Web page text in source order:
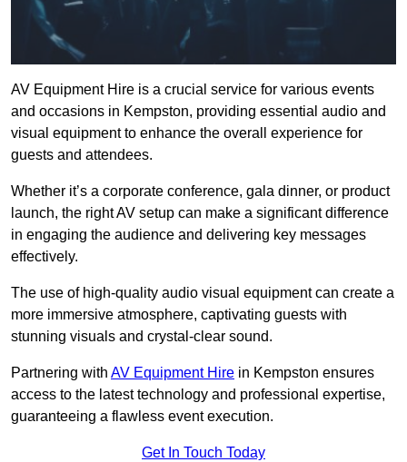
AV Equipment Hire is a crucial service for various events
and occasions in Kempston, providing essential audio and
visual equipment to enhance the overall experience for
guests and attendees.
Whether it’s a corporate conference, gala dinner, or product
launch, the right AV setup can make a significant difference
in engaging the audience and delivering key messages
effectively.
The use of high-quality audio visual equipment can create a
more immersive atmosphere, captivating guests with
stunning visuals and crystal-clear sound.
Partnering with AV Equipment Hire in Kempston ensures
access to the latest technology and professional expertise,
guaranteeing a flawless event execution.
Get In Touch Today